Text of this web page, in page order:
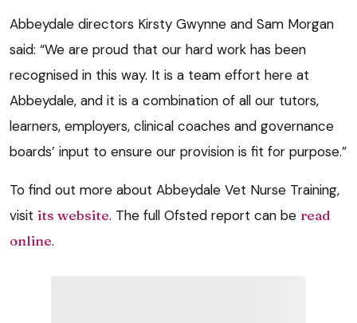
Abbeydale directors Kirsty Gwynne and Sam Morgan
said: “We are proud that our hard work has been
recognised in this way. It is a team effort here at
Abbeydale, and it is a combination of all our tutors,
learners, employers, clinical coaches and governance
boards’ input to ensure our provision is fit for purpose.”
To find out more about Abbeydale Vet Nurse Training,
visit its website. The full Ofsted report can be read
online.